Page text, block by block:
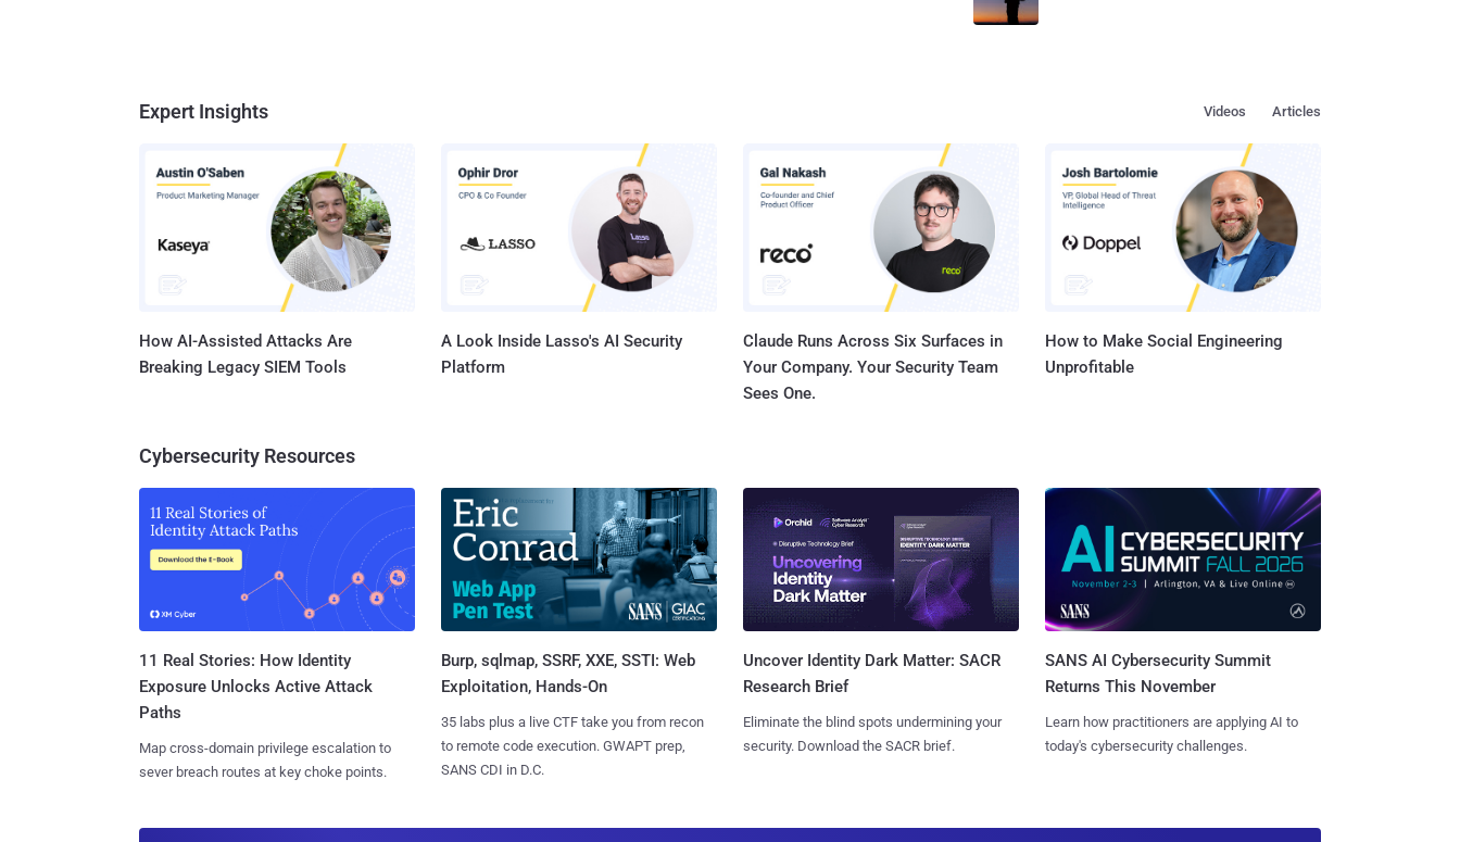
Expert Insights Articles
Videos
How AI-Assisted Attacks Are
Breaking Legacy SIEM Tools
A Look Inside Lasso's AI Security
Platform
Claude Runs Across Six Surfaces in
Your Company. Your Security Team
Sees One.
How to Make Social Engineering
Unprofitable
Cybersecurity Resources
11 Real Stories: How Identity
Exposure Unlocks Active Attack
Paths
Map cross-domain privilege escalation to
sever breach routes at key choke points.
Burp, sqlmap, SSRF, XXE, SSTI: Web
Exploitation, Hands-On
35 labs plus a live CTF take you from recon
to remote code execution. GWAPT prep,
SANS CDI in D.C.
Uncover Identity Dark Matter: SACR
Research Brief
Eliminate the blind spots undermining your
security. Download the SACR brief.
SANS AI Cybersecurity Summit
Returns This November
Learn how practitioners are applying AI to
today's cybersecurity challenges.